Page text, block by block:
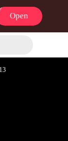
Open